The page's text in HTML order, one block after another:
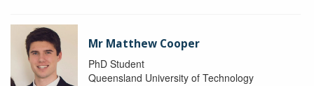
Mr Matthew Cooper
PhD Student
Queensland University of Technology